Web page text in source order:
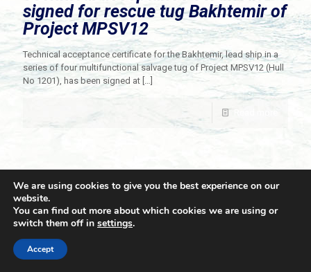
signed for rescue tug Bakhtemir of
Project MPSV12
Technical acceptance certificate for the Bakhtemir, lead ship in a
series of four multifunctional salvage tug of Project MPSV12 (Hull
No 1201), has been signed at […]
© 2021 Towingline. All Rights Reserved. |
We are using cookies to give you the best experience on our
website.
You can find out more about which cookies we are using or
switch them off in settings.
Accept